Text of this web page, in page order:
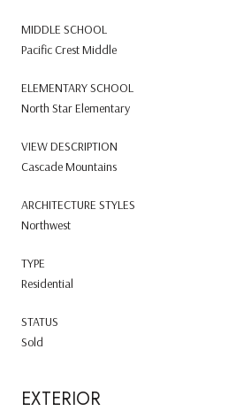
MIDDLE SCHOOL
Pacific Crest Middle
ELEMENTARY SCHOOL
North Star Elementary
VIEW DESCRIPTION
Cascade Mountains
ARCHITECTURE STYLES
Northwest
TYPE
Residential
STATUS
Sold
EXTERIOR